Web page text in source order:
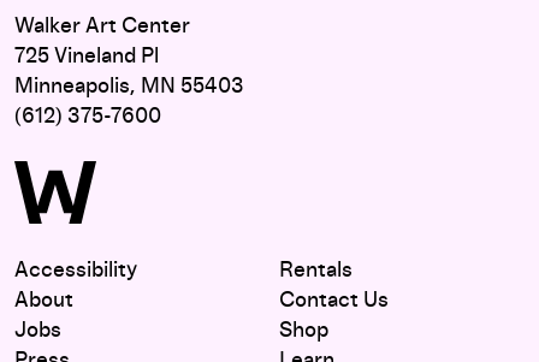
Walker Art Center
725 Vineland Pl
Minneapolis, MN 55403
(612) 375-7600
Accessibility
About
Jobs
Rentals
Contact Us
Shop